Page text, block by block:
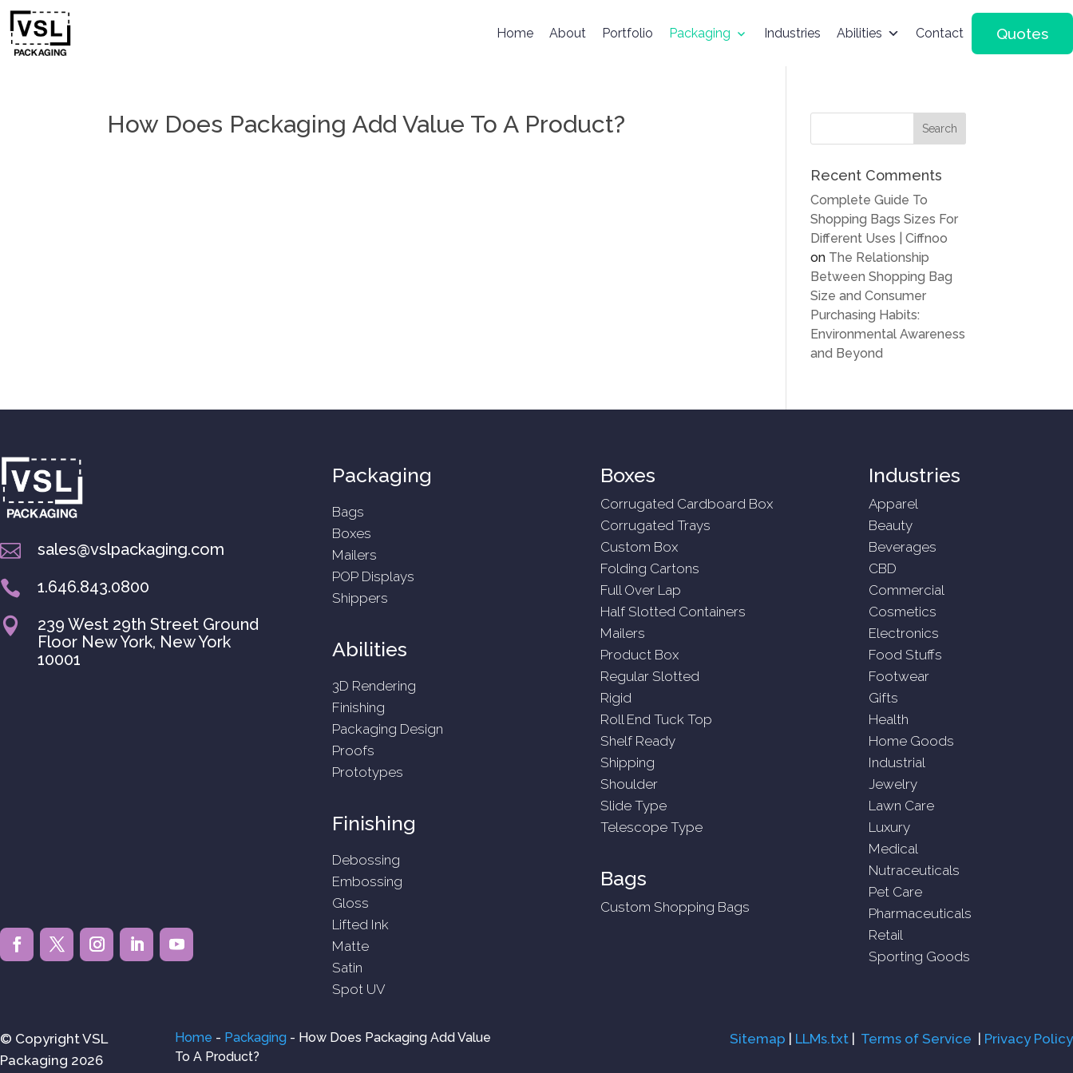
Home About Portfolio Packaging Industries Abilities Contact Quotes
How Does Packaging Add Value To A Product?
Recent Comments
Complete Guide To
Shopping Bags Sizes For
Different Uses | Ciffnoo
on The Relationship
Between Shopping Bag
Size and Consumer
Purchasing Habits:
Environmental Awareness
and Beyond
 sales@vslpackaging.com
 1.646.843.0800

239 West 29th Street Ground
Floor New York, New York
10001
Packaging
Bags
Boxes
Mailers
POP Displays
Shippers
Abilities
3D Rendering
Finishing
Packaging Design
Proofs
Prototypes
Finishing
Debossing
Embossing
Gloss
Lifted Ink
Matte
Satin
Spot UV
Boxes
Corrugated Cardboard Box
Corrugated Trays
Custom Box
Folding Cartons
Full Over Lap
Half Slotted Containers
Mailers
Product Box
Regular Slotted
Rigid
Roll End Tuck Top
Shelf Ready
Shipping
Shoulder
Slide Type
Telescope Type
Bags
Custom Shopping Bags
Industries
Apparel
Beauty
Beverages
CBD
Commercial
Cosmetics
Electronics
Food Stuffs
Footwear
Gifts
Health
Home Goods
Industrial
Jewelry
Lawn Care
Luxury
Medical
Nutraceuticals
Pet Care
Pharmaceuticals
Retail
Sporting Goods
© Copyright VSL
Packaging 2026
Home - Packaging - How Does Packaging Add Value
To A Product?
Sitemap LLMs.txt| Terms of Service Privacy Policy